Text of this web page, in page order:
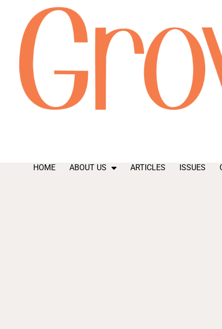
HOME ABOUT US ARTICLES ISSUES